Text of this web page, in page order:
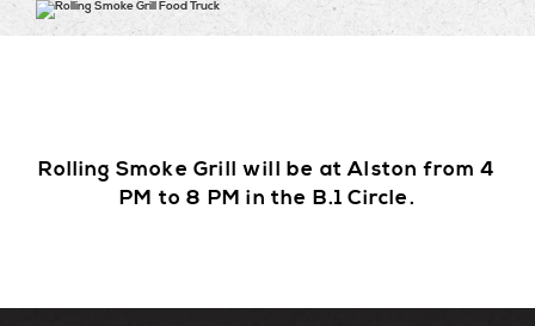
Rolling Smoke Grill will be at Alston from 4
PM to 8 PM in the B.1 Circle.